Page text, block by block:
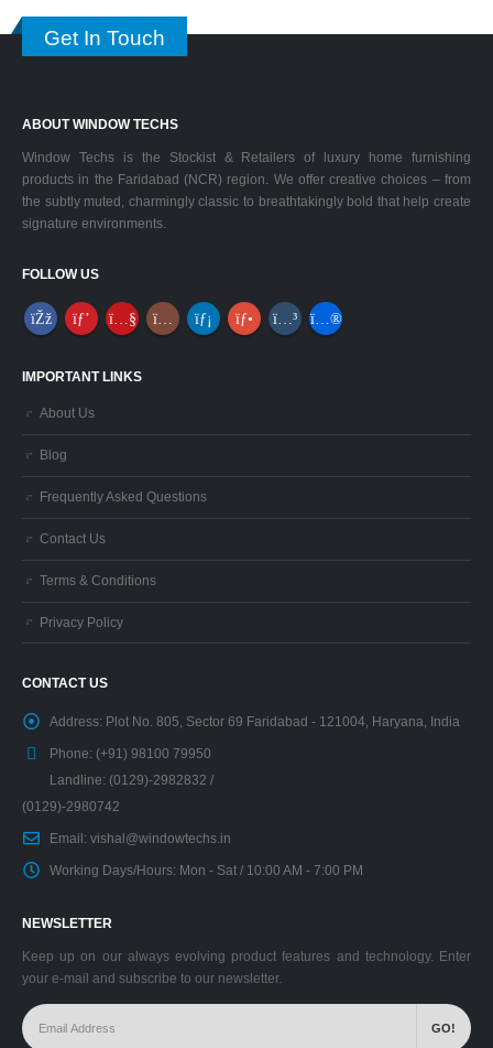
Get In Touch
ABOUT WINDOW TECHS
Window Techs is the Stockist & Retailers of luxury home furnishing
products in the Faridabad (NCR) region. We offer creative choices – from
the subtly muted, charmingly classic to breathtakingly bold that help create
signature environments.
FOLLOW US
IMPORTANT LINKS
About Us
Blog
Frequently Asked Questions
Contact Us
Terms & Conditions
Privacy Policy
CONTACT US
Address: Plot No. 805, Sector 69 Faridabad - 121004, Haryana, India
Phone: (+91) 98100 79950
Landline: (0129)-2982832 /
(0129)-2980742
Email: vishal@windowtechs.in
Working Days/Hours: Mon - Sat / 10:00 AM - 7:00 PM
NEWSLETTER
Keep up on our always evolving product features and technology. Enter
your e-mail and subscribe to our newsletter.